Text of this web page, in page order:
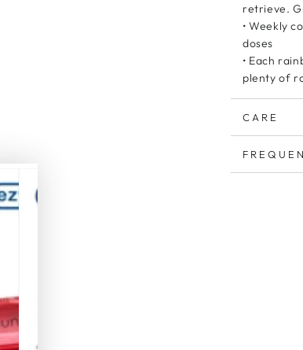
retrieve.
• Weekly
doses
• Each
plenty of
CARE